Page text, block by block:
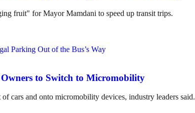
fruit" for Mayor Mamdani to speed up transit trips.
to Switch to Micromobility
cars and onto micromobility devices, industry leaders said.